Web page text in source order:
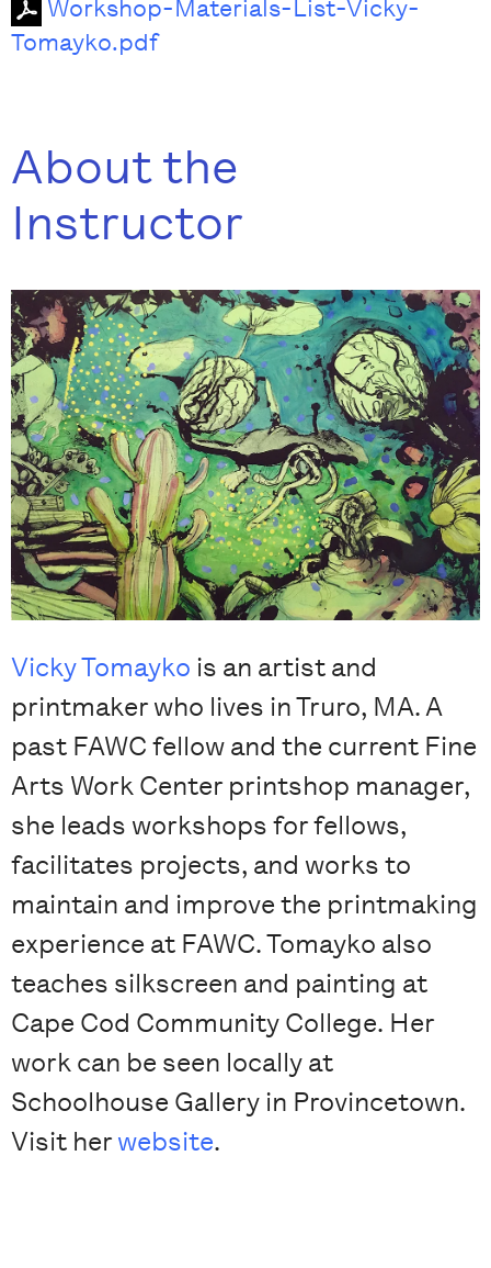
Workshop-Materials-List-Vicky-
Tomayko.pdf
About the
Instructor
Vicky Tomayko is an artist and
printmaker who lives in Truro, MA. A
past FAWC fellow and the current Fine
Arts Work Center printshop manager,
she leads workshops for fellows,
facilitates projects, and works to
maintain and improve the printmaking
experience at FAWC. Tomayko also
teaches silkscreen and painting at
Cape Cod Community College. Her
work can be seen locally at
Schoolhouse Gallery in Provincetown.
Visit herwebsite.